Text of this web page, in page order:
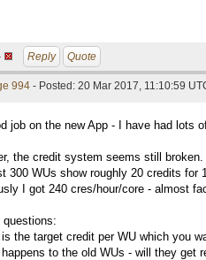
Reply Quote
994 - Posted: 20 Mar 2017, 11:10:59
job on the new App - I have had lots
the credit system seems still broken.
300 WUs show roughly 20 credits for
I got 240 cres/hour/core - almost
questions:
the target credit per WU which you
to the old WUs - will they get